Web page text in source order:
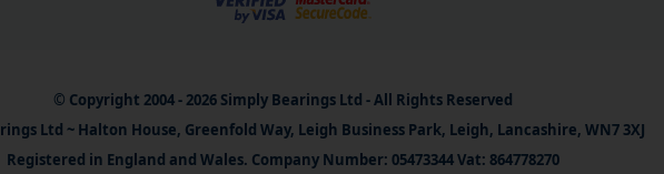
© Copyright 2004 - 2026 Simply Bearings Ltd - All Rights Reserved
Ltd ~ Halton House, Greenfold Way, Leigh Business Park, Leigh, Lancashire, WN7 3XJ
Registered in England and Wales. Company Number: 05473344 Vat: 864778270